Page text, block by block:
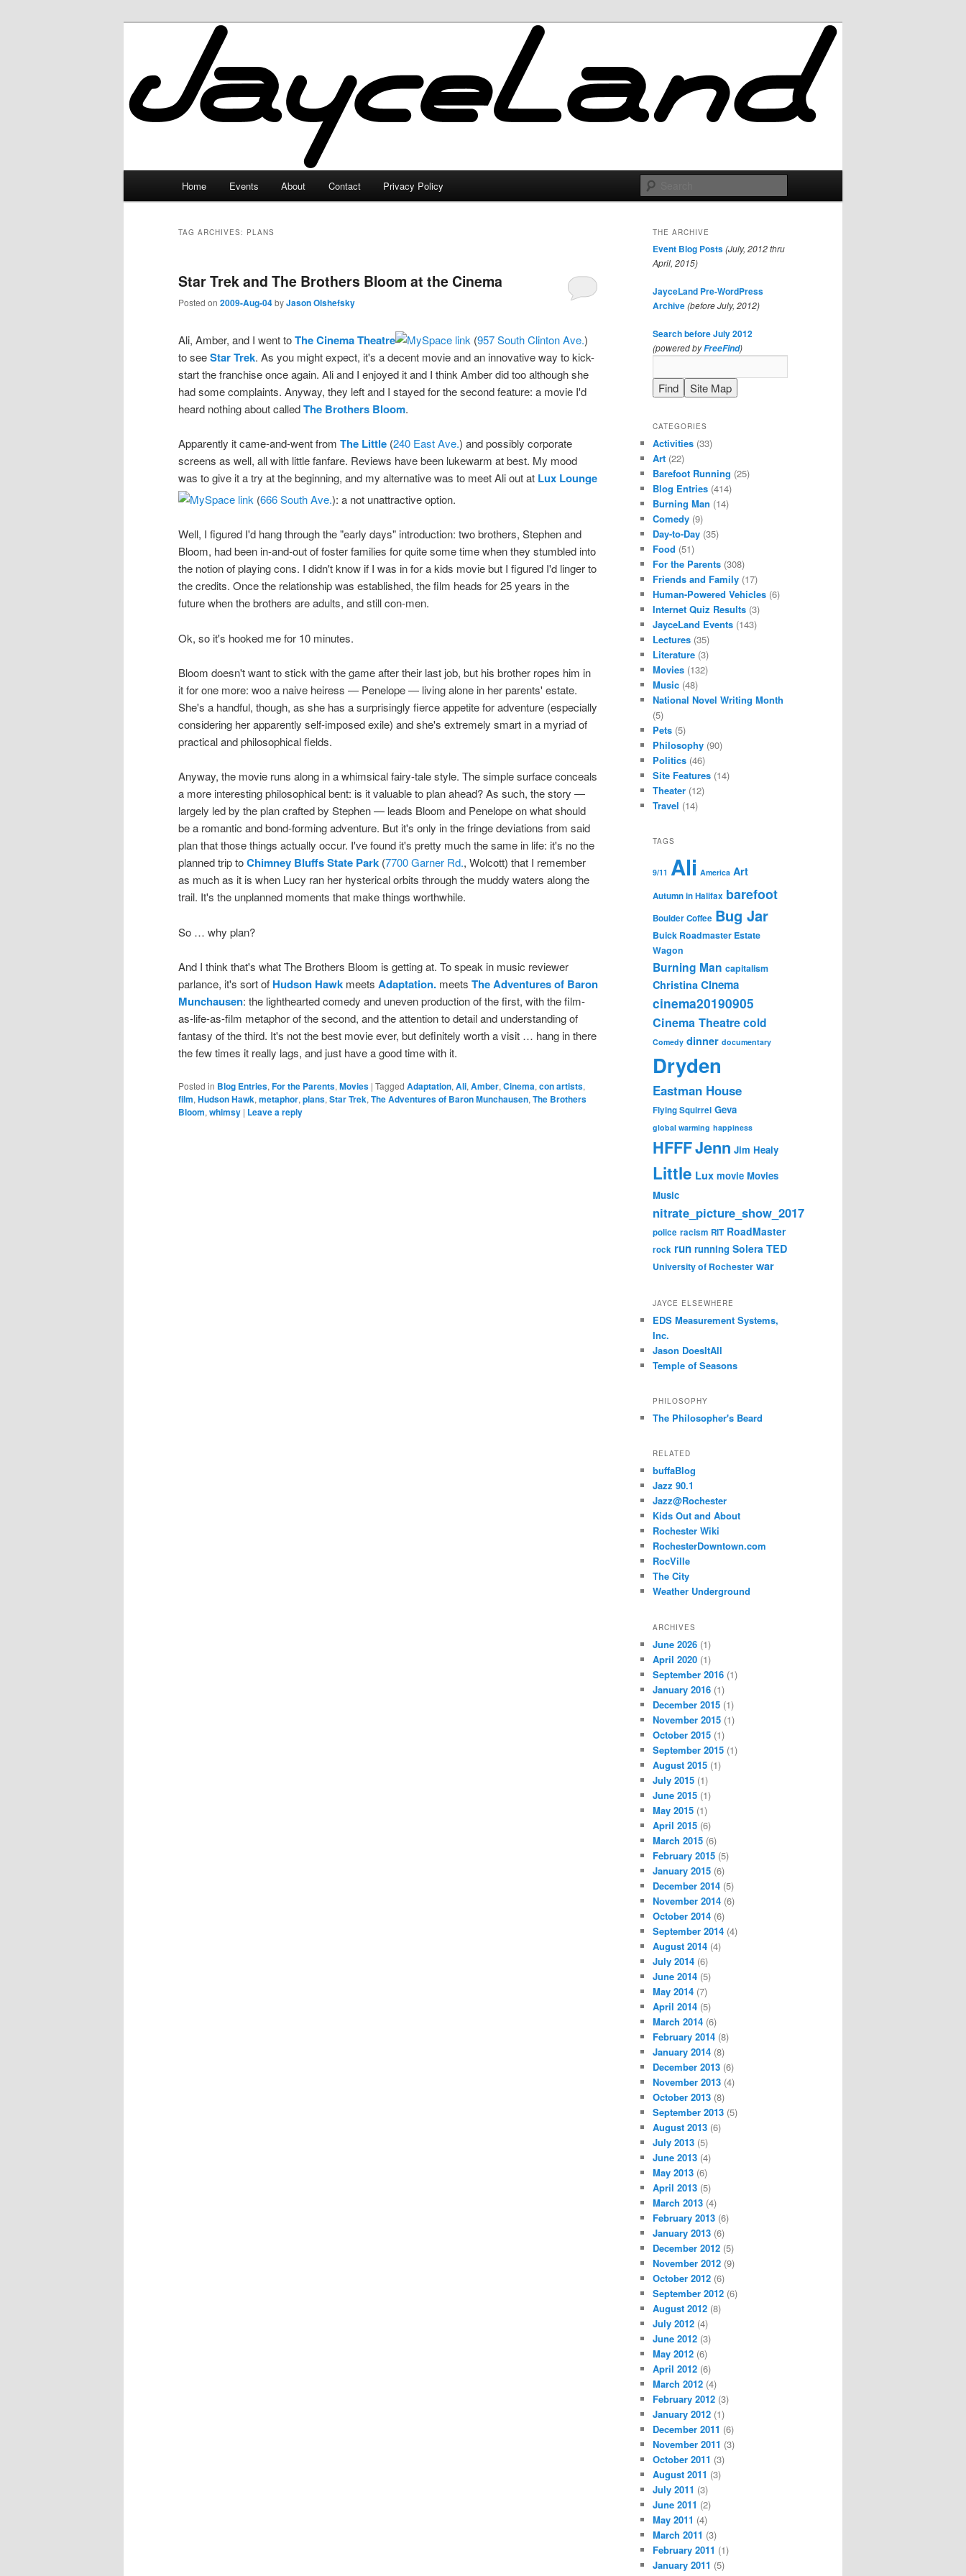
JayceLand
Home Events About Contact Privacy Policy
TAG ARCHIVES: PLANS
Star Trek and The Brothers Bloom at the Cinema
Posted on 2009-Aug-04byJason Olshefsky
Ali, Amber, and I went toThe Cinema Theatre (957 South Clinton Ave.)
to seeStar Trek. As you might expect, it's a decent movie and an innovative way to kick-
start the franchise once again. Ali and I enjoyed it and I think Amber did too although she
had some complaints. Anyway, they left and I stayed for the second feature: a movie I'd
heard nothing about calledThe Brothers Bloom.
Apparently it came-and-went from The Little (240 East Ave.) and possibly corporate
screens as well, all with little fanfare. Reviews have been lukewarm at best. My mood
was to give it a try at the beginning, and my alternative was to meet Ali out at Lux Lounge
(666 South Ave.): a not unattractive option.
Well, I figured I'd hang through the "early days" introduction: two brothers, Stephen and
Bloom, had been in-and-out of foster families for quite some time when they stumbled into
the notion of playing cons. I didn't know if I was in for a kids movie but I figured I'd linger to
the credits. Once the relationship was established, the film heads for 25 years in the
future when the brothers are adults, and still con-men.
Ok, so it's hooked me for 10 minutes.
Bloom doesn't want to stick with the game after their last job, but his brother ropes him in
it for one more: woo a naive heiress — Penelope — living alone in her parents' estate.
She's a handful, though, as she has a surprisingly fierce appetite for adventure (especially
considering her apparently self-imposed exile) and she's extremely smart in a myriad of
practical and philosophical fields.
Anyway, the movie runs along in a whimsical fairy-tale style. The simple surface conceals
a more interesting philosophical bent: is it valuable to plan ahead? As such, the story —
largely led by the plan crafted by Stephen — leads Bloom and Penelope on what should
be a romantic and bond-forming adventure. But it's only in the fringe deviations from said
plan that those things actually occur. I've found it's pretty much the same in life: it's no the
planned trip toChimney Bluffs State Park (7700 Garner Rd., Wolcott) that I remember
as much as it is when Lucy ran her hysterical orbits through the muddy waters along the
trail. It's the unplanned moments that make things worthwhile.
So … why plan?
And I think that's what The Brothers Bloom is getting at. To speak in music reviewer
parlance, it's sort of Hudson Hawk meets Adaptation. meets The Adventures of Baron
Munchausen: the lighthearted comedy and uneven production of the first, with the film-
as-life-as-film metaphor of the second, and the attention to detail and understanding of
fantasy of the third. It's not the best movie ever, but definitely worth a visit … hang in there
the few times it really lags, and just have a good time with it.
Posted in Blog Entries, For the Parents, Movies | Tagged Adaptation, Ali, Amber, Cinema, con artists,
film, Hudson Hawk, metaphor, plans, Star Trek, The Adventures of Baron Munchausen, The Brothers
Bloom, whimsy | Leave a reply
THE ARCHIVE
Event Blog Posts(July, 2012 thru
April, 2015)
JayceLand Pre-WordPress
Archive(before July, 2012)
Search before July 2012
(powered byFreeFind)
CATEGORIES
Activities (33)
Art (22)
Barefoot Running (25)
Blog Entries (414)
Burning Man (14)
Comedy (9)
Day-to-Day (35)
Food (51)
For the Parents (308)
Friends and Family (17)
Human-Powered Vehicles (6)
Internet Quiz Results (3)
JayceLand Events (143)
Lectures (35)
Literature (3)
Movies (132)
Music (48)
National Novel Writing Month
(5)
Pets (5)
Philosophy (90)
Politics (46)
Site Features (14)
Theater (12)
Travel (14)
TAGS
9/11 Ali America Art
Autumn in Halifax barefoot
Boulder Coffee Bug Jar
Buick Roadmaster Estate
Wagon
Burning Man capitalism
Christina Cinema
cinema20190905
Cinema Theatrecold
Comedy dinner documentary
Dryden
Eastman House
Flying Squirrel Geva
global warming happiness
HFFFJenn Jim Healy
Little Lux movie Movies
Music
nitrate_picture_show_2017
police racism RIT RoadMaster
rock run running Solera TED
University of Rochester war
JAYCE ELSEWHERE
EDS Measurement Systems,
Inc.
Jason DoesItAll
Temple of Seasons
PHILOSOPHY
The Philosopher's Beard
RELATED
buffaBlog
Jazz 90.1
Jazz@Rochester
Kids Out and About
Rochester Wiki
RochesterDowntown.com
RocVille
The City
Weather Underground
ARCHIVES
June 2026 (1)
April 2020 (1)
September 2016 (1)
January 2016 (1)
December 2015 (1)
November 2015 (1)
October 2015 (1)
September 2015 (1)
August 2015 (1)
July 2015 (1)
June 2015 (1)
May 2015 (1)
April 2015 (6)
March 2015 (6)
February 2015 (5)
January 2015 (6)
December 2014 (5)
November 2014 (6)
October 2014 (6)
September 2014 (4)
August 2014 (4)
July 2014 (6)
June 2014 (5)
May 2014 (7)
April 2014 (5)
March 2014 (6)
February 2014 (8)
January 2014 (8)
December 2013 (6)
November 2013 (4)
October 2013 (8)
September 2013 (5)
August 2013 (6)
July 2013 (5)
June 2013 (4)
May 2013 (6)
April 2013 (5)
March 2013 (4)
February 2013 (6)
January 2013 (6)
December 2012 (5)
November 2012 (9)
October 2012 (6)
September 2012 (6)
August 2012 (8)
July 2012 (4)
June 2012 (3)
May 2012 (6)
April 2012 (6)
March 2012 (4)
February 2012 (3)
January 2012 (1)
December 2011 (6)
November 2011 (3)
October 2011 (3)
August 2011 (3)
July 2011 (3)
June 2011 (2)
May 2011 (4)
March 2011 (3)
February 2011 (1)
January 2011 (5)